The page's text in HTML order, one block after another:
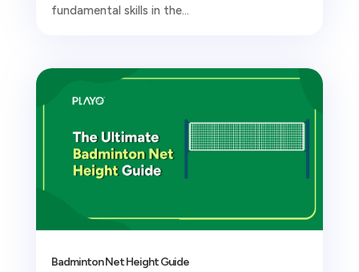
fundamental skills in the...
Badminton Net Height Guide